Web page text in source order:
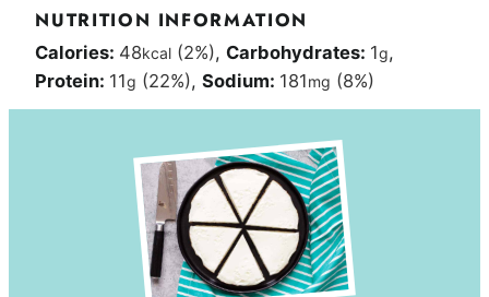
NUTRITION INFORMATION
Calories: 48kcal (2%), Carbohydrates: 1g,
Protein: 11g (22%),Sodium: 181mg (8%)